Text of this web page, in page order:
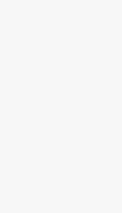
Domestic
beauty and
full 4' x 8' sheet